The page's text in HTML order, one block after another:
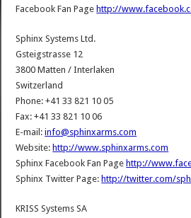
Facebook Fan Page http://
Sphinx Systems Ltd.
Gsteigstrasse 12
3800 Matten / Interlaken
Switzerland
Phone: +41 33 821 10 05
Fax: +41 33 821 10 06
E-mail:info@sphinxarms.com
Website: http://www.sphinxarms.com
Sphinx Facebook Fan Page http://
Sphinx Twitter Page: http://twitter.com/
KRISS Systems SA